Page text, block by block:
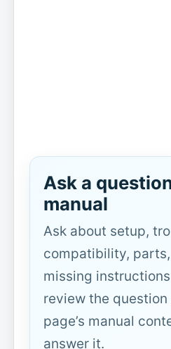
Ask a
manual
Ask about setup,
compatibility,
missing
review the question
page’s manual
answer it.